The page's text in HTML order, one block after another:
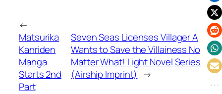
←
Matsurika
Kanriden
Manga
Starts 2nd
Part
Seven Seas Licenses Villager A
Wants to Save the Villainess No
Matter What! Light Novel Series
(Airship Imprint) →